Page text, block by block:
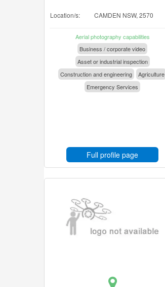
Location/s: CAMDEN NSW, 2570
Aerial photography capabilities
Business / corporate video
Asset or industrial inspection
Construction and engineering
Agriculture
Emergency Services
Full profile page